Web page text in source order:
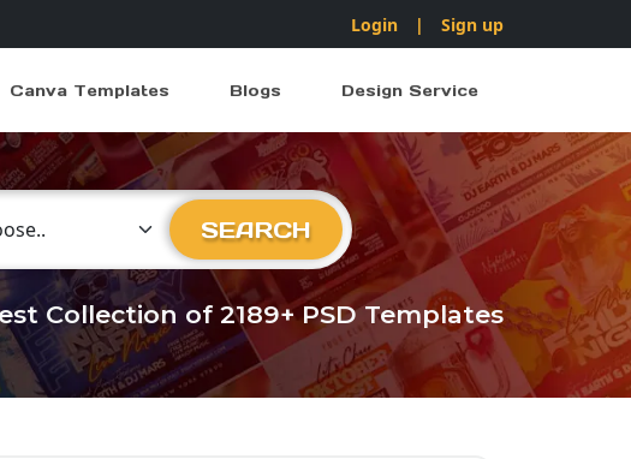
Login | Sign up
Canva Templates Blogs Design Service
Category
SEARCH
Collection of 2189+ PSD Templates